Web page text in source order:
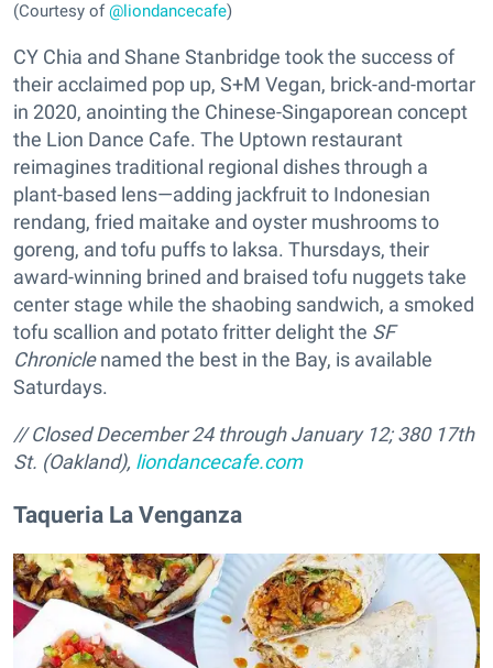
(Courtesy of@liondancecafe)
CY Chia and Shane Stanbridge took the success of
their acclaimed pop up, S+M Vegan, brick-and-mortar
in 2020, anointing the Chinese-Singaporean concept
the Lion Dance Cafe. The Uptown restaurant
reimagines traditional regional dishes through a
plant-based lens—adding jackfruit to Indonesian
rendang, fried maitake and oyster mushrooms to
goreng, and tofu puffs to laksa. Thursdays, their
award-winning brined and braised tofu nuggets take
center stage while the shaobing sandwich, a smoked
tofu scallion and potato fritter delight the SF
Chroniclenamed the best in the Bay, is available
Saturdays.
// Closed December 24 through January 12; 380 17th
St. (Oakland), liondancecafe.com
Taqueria La Venganza